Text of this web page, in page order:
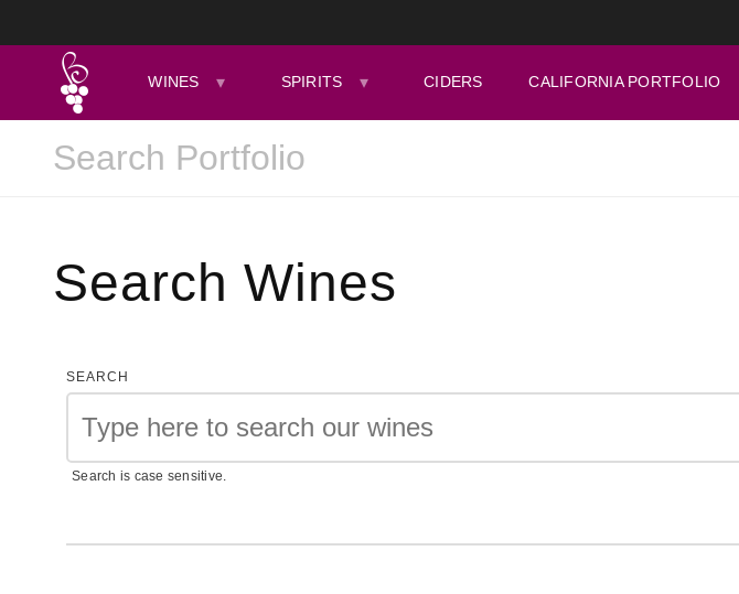
WINES SPIRITS CIDERS CALIFORNIA PORTFOLIO
Search Wines
SEARCH
Search is case sensitive.